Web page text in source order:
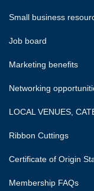
Small business
Job board
Marketing benefits
Networking
LOCAL VENUES,
Ribbon Cuttings
Certificate of Origin
Membership FAQs